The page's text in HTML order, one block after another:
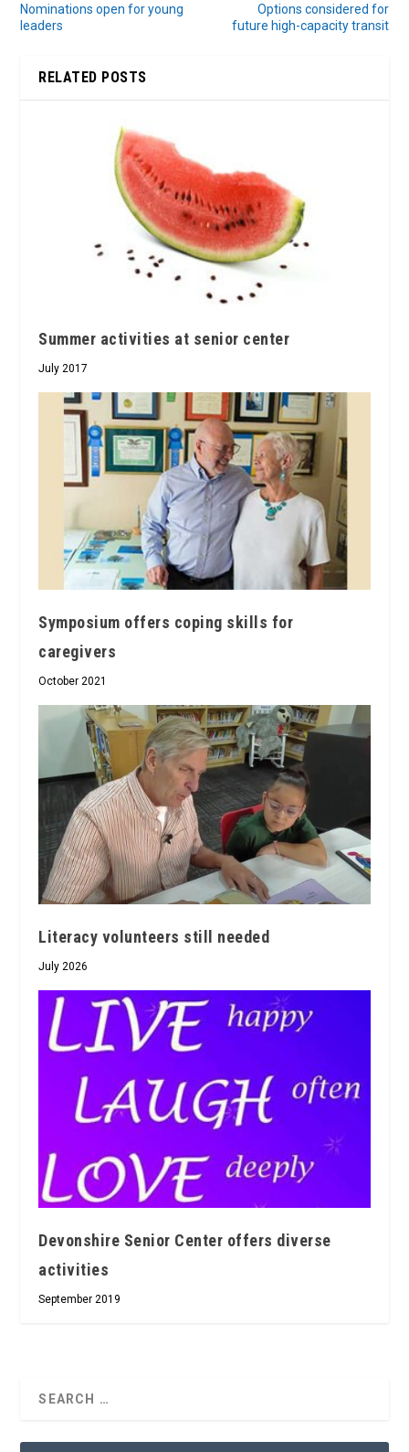
Nominations open for young
leaders
Options considered for
future high-capacity transit
RELATED POSTS
Summer activities at senior center
July 2017
Symposium offers coping skills for
caregivers
October 2021
Literacy volunteers still needed
July 2026
Devonshire Senior Center offers diverse
activities
September 2019